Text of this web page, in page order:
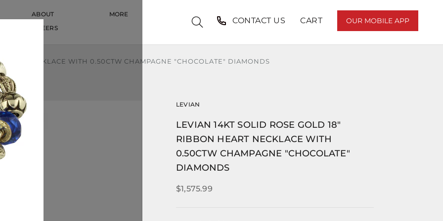
ABOUT
CAREERS
MORE
CONTACT US CART OUR MOBILE APP
NECKLACE WITH 0.50CTW CHAMPAGNE "CHOCOLATE" DIAMONDS
LEVIAN
LEVIAN 14KT SOLID ROSE GOLD 18"
RIBBON HEART NECKLACE WITH
0.50CTW CHAMPAGNE "CHOCOLATE"
DIAMONDS
$1,575.99